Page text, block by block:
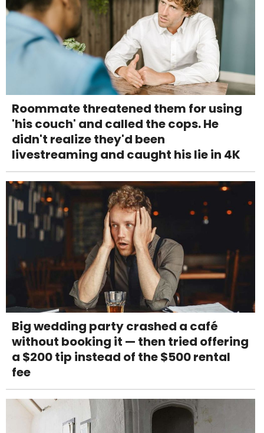
Roommate threatened them for using
'his couch' and called the cops. He
didn't realize they'd been
livestreaming and caught his lie in 4K
Big wedding party crashed a café
without booking it — then tried offering
a $200 tip instead of the $500 rental
fee